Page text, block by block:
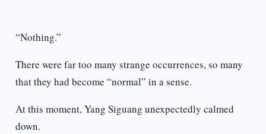
“Nothing.”
There were far too many strange occurrences, so many
that they had become “normal” in a sense.
At this moment, Yang Siguang unexpectedly calmed
down.